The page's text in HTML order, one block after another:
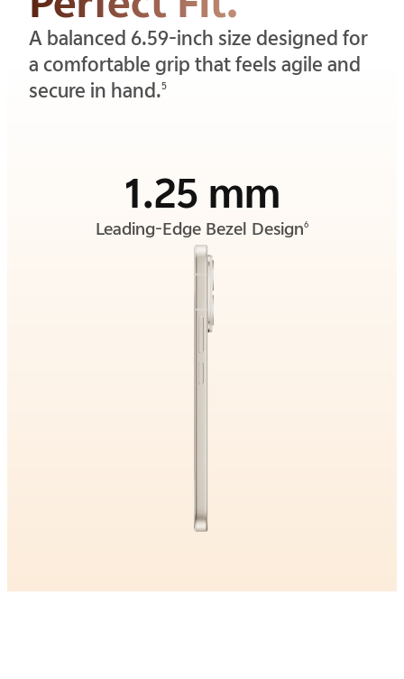
A balanced 6.59-inch size designed for
a comfortable grip that feels agile and
secure in hand.5
1.25 mm
Leading-Edge Bezel Design6